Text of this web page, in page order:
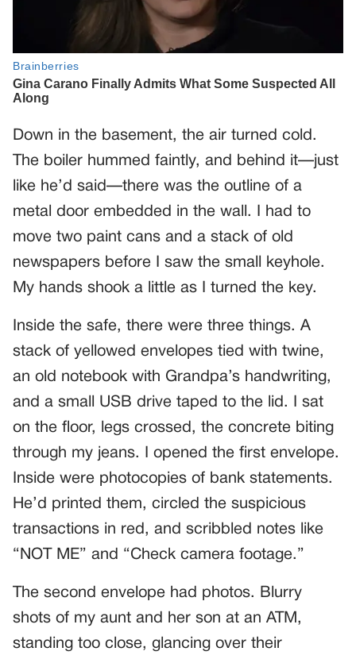
Down in the basement, the air turned cold.
The boiler hummed faintly, and behind it—just
like he’d said—there was the outline of a
metal door embedded in the wall. I had to
move two paint cans and a stack of old
newspapers before I saw the small keyhole.
My hands shook a little as I turned the key.
Inside the safe, there were three things. A
stack of yellowed envelopes tied with twine,
an old notebook with Grandpa’s handwriting,
and a small USB drive taped to the lid. I sat
on the floor, legs crossed, the concrete biting
through my jeans. I opened the first envelope.
Inside were photocopies of bank statements.
He’d printed them, circled the suspicious
transactions in red, and scribbled notes like
“NOT ME” and “Check camera footage.”
The second envelope had photos. Blurry
shots of my aunt and her son at an ATM,
standing too close, glancing over their